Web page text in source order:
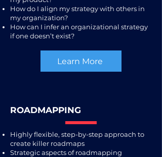
How do I align my strategy with others in
my organization?
How can I infer an organizational strategy
if one doesn’t exist?
Learn More
ROADMAPPING
Highly flexible, step-by-step approach to
create killer roadmaps
Strategic aspects of roadmapping